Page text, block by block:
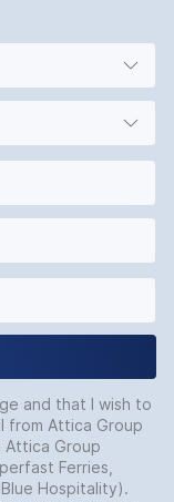
and that I wish to
from Attica Group
Group
Ferries,
Hospitality).